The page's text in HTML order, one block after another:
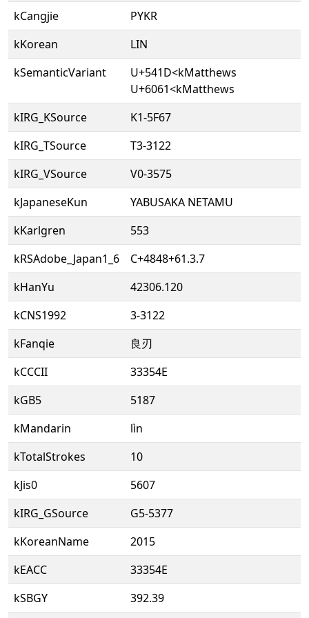
kCangjie
PYKR
kKorean
LIN
kSemanticVariant
U+541D<kMatthews
U+6061<kMatthews
kIRG_KSource
K1-5F67
kIRG_TSource
T3-3122
kIRG_VSource
V0-3575
kJapaneseKun
YABUSAKA NETAMU
kKarlgren
553
kRSAdobe_Japan1_6
C+4848+61.3.7
kHanYu
42306.120
kCNS1992
3-3122
kFanqie
良刃
kCCCII
33354E
kGB5
5187
kMandarin
lìn
kTotalStrokes
10
kJis0
5607
kIRG_GSource
G5-5377
kKoreanName
2015
kEACC
33354E
kSBGY
392.39